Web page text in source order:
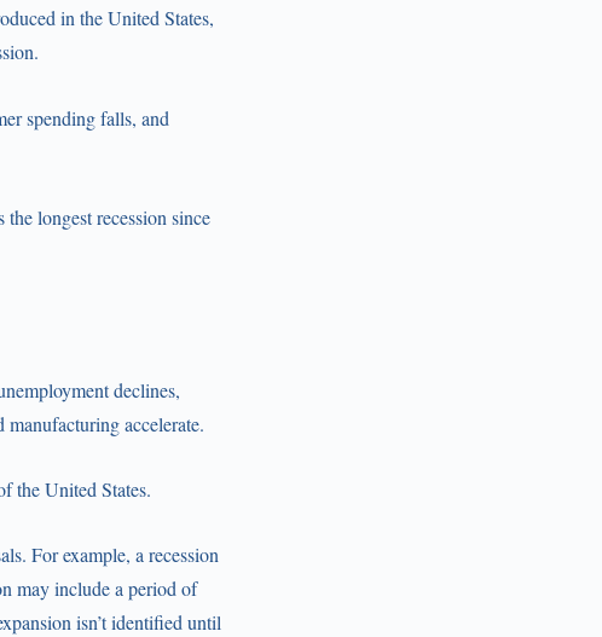
in the United States,
spending falls, and
longest recession since
declines,
accelerate.
the United States.
For example, a recession
may include a period of
isn’t identified until